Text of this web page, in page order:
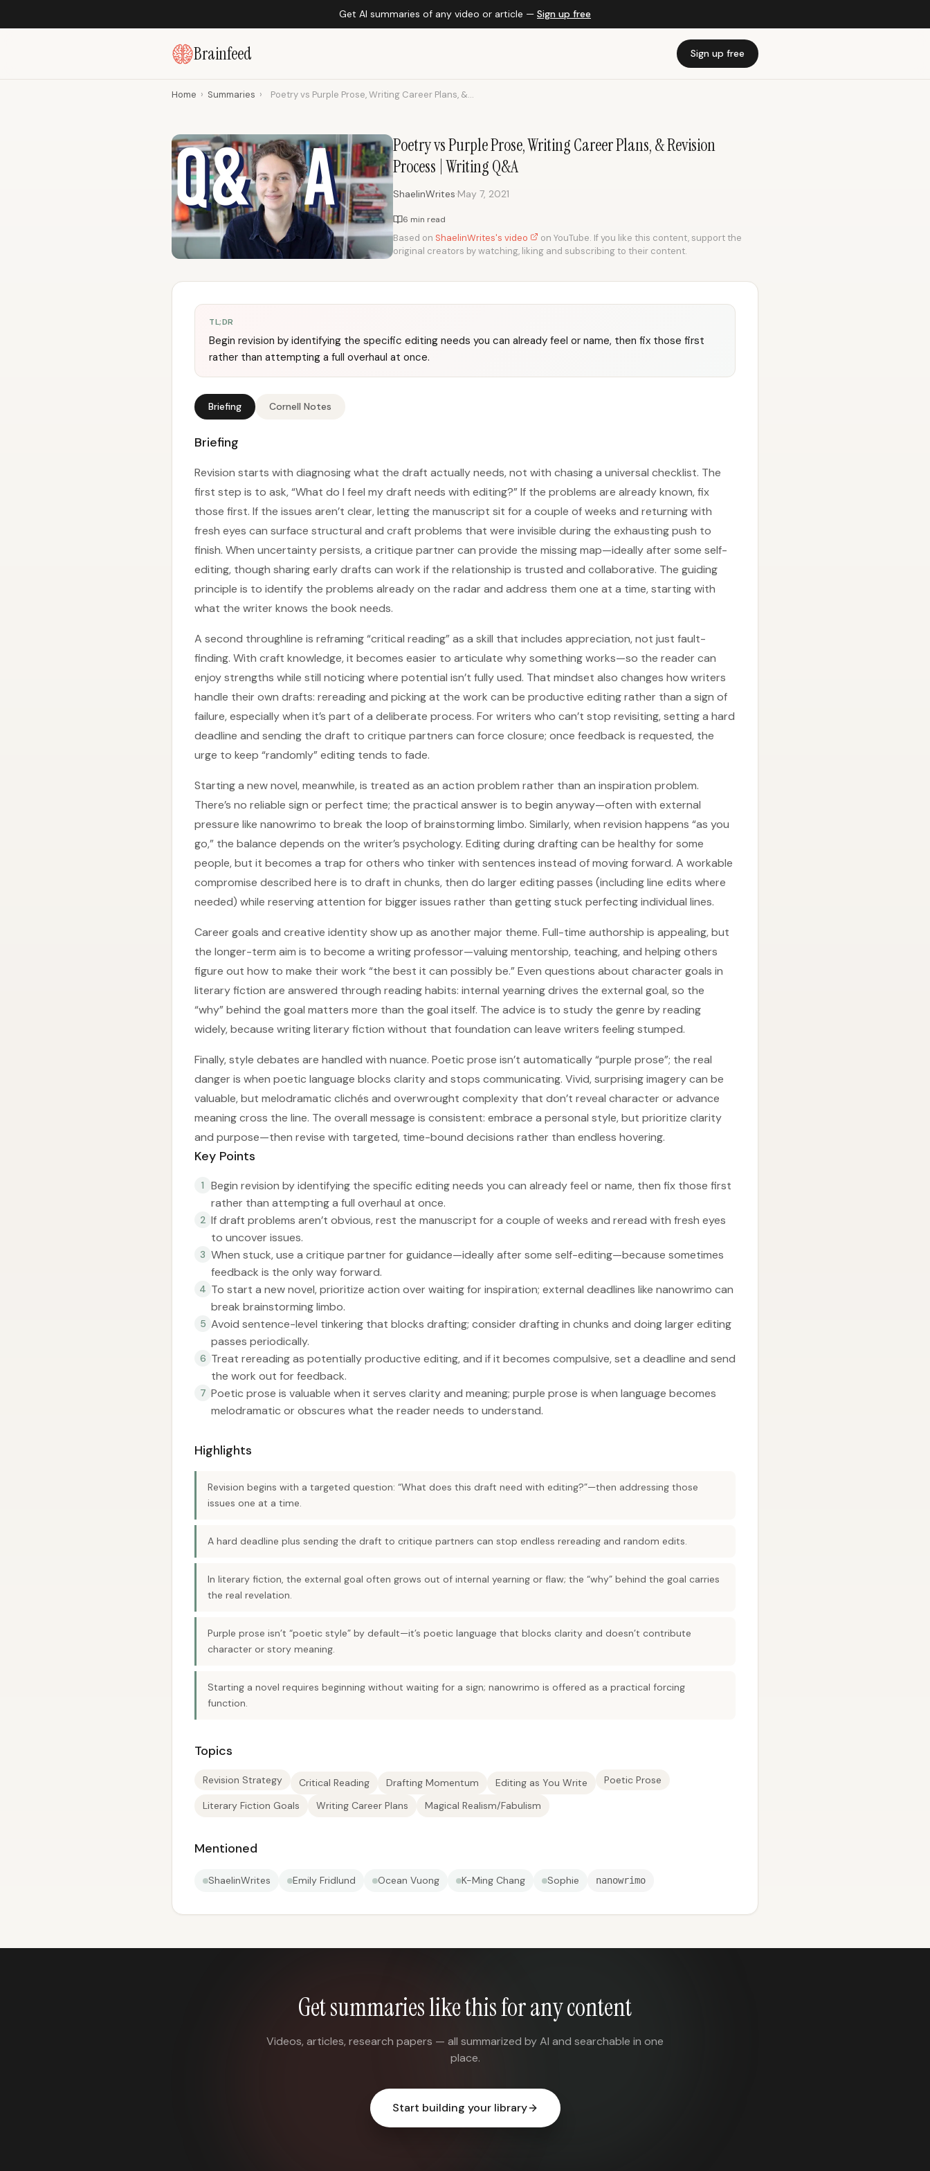
Get AI summaries of any video or article — Sign up free
Brainfeed Sign up free
Home › Summaries › Poetry vs Purple Prose, Writing Career Plans, &...
Poetry vs Purple Prose, Writing Career Plans, & Revision
Process | Writing Q&A
ShaelinWrites·May 7, 2021
6 min read
Based on ShaelinWrites's video
on YouTube. If you like this content, support the
original creators by watching, liking and subscribing to their content.
TL;DR
Begin revision by identifying the specific editing needs you can already feel or name, then fix those first
rather than attempting a full overhaul at once.
Briefing Cornell Notes
Briefing
Revision starts with diagnosing what the draft actually needs, not with chasing a universal checklist. The
first step is to ask, “What do I feel my draft needs with editing?” If the problems are already known, fix
those first. If the issues aren’t clear, letting the manuscript sit for a couple of weeks and returning with
fresh eyes can surface structural and craft problems that were invisible during the exhausting push to
finish. When uncertainty persists, a critique partner can provide the missing map—ideally after some self-
editing, though sharing early drafts can work if the relationship is trusted and collaborative. The guiding
principle is to identify the problems already on the radar and address them one at a time, starting with
what the writer knows the book needs.
A second throughline is reframing “critical reading” as a skill that includes appreciation, not just fault-
finding. With craft knowledge, it becomes easier to articulate why something works—so the reader can
enjoy strengths while still noticing where potential isn’t fully used. That mindset also changes how writers
handle their own drafts: rereading and picking at the work can be productive editing rather than a sign of
failure, especially when it’s part of a deliberate process. For writers who can’t stop revisiting, setting a hard
deadline and sending the draft to critique partners can force closure; once feedback is requested, the
urge to keep “randomly” editing tends to fade.
Starting a new novel, meanwhile, is treated as an action problem rather than an inspiration problem.
There’s no reliable sign or perfect time; the practical answer is to begin anyway—often with external
pressure like nanowrimo to break the loop of brainstorming limbo. Similarly, when revision happens “as you
go,” the balance depends on the writer’s psychology. Editing during drafting can be healthy for some
people, but it becomes a trap for others who tinker with sentences instead of moving forward. A workable
compromise described here is to draft in chunks, then do larger editing passes (including line edits where
needed) while reserving attention for bigger issues rather than getting stuck perfecting individual lines.
Career goals and creative identity show up as another major theme. Full-time authorship is appealing, but
the longer-term aim is to become a writing professor—valuing mentorship, teaching, and helping others
figure out how to make their work “the best it can possibly be.” Even questions about character goals in
literary fiction are answered through reading habits: internal yearning drives the external goal, so the
“why” behind the goal matters more than the goal itself. The advice is to study the genre by reading
widely, because writing literary fiction without that foundation can leave writers feeling stumped.
Finally, style debates are handled with nuance. Poetic prose isn’t automatically “purple prose”; the real
danger is when poetic language blocks clarity and stops communicating. Vivid, surprising imagery can be
valuable, but melodramatic clichés and overwrought complexity that don’t reveal character or advance
meaning cross the line. The overall message is consistent: embrace a personal style, but prioritize clarity
and purpose—then revise with targeted, time-bound decisions rather than endless hovering.
Key Points
1
Begin revision by identifying the specific editing needs you can already feel or name, then fix those first
rather than attempting a full overhaul at once.
2 If draft problems aren’t obvious, rest the manuscript for a couple of weeks and reread with fresh eyes
to uncover issues.
3 When stuck, use a critique partner for guidance—ideally after some self-editing—because sometimes
feedback is the only way forward.
4 To start a new novel, prioritize action over waiting for inspiration; external deadlines like nanowrimo can
break brainstorming limbo.
5 Avoid sentence-level tinkering that blocks drafting; consider drafting in chunks and doing larger editing
passes periodically.
6 Treat rereading as potentially productive editing, and if it becomes compulsive, set a deadline and send
the work out for feedback.
7 Poetic prose is valuable when it serves clarity and meaning; purple prose is when language becomes
melodramatic or obscures what the reader needs to understand.
Highlights
Revision begins with a targeted question: “What does this draft need with editing?”—then addressing those
issues one at a time.
A hard deadline plus sending the draft to critique partners can stop endless rereading and random edits.
In literary fiction, the external goal often grows out of internal yearning or flaw; the “why” behind the goal carries
the real revelation.
Purple prose isn’t “poetic style” by default—it’s poetic language that blocks clarity and doesn’t contribute
character or story meaning.
Starting a novel requires beginning without waiting for a sign; nanowrimo is offered as a practical forcing
function.
Topics
Revision Strategy Critical Reading Drafting Momentum Editing as You Write Poetic Prose
Literary Fiction Goals Writing Career Plans Magical Realism/Fabulism
Mentioned
ShaelinWrites Emily Fridlund Ocean Vuong K-Ming Chang Sophie nanowrimo
Get summaries like this for any content
Videos, articles, research papers — all summarized by AI and searchable in one
place.
Start building your library